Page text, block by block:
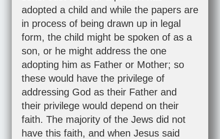
adopted a child and while the papers are
in process of being drawn up in legal
form, the child might be spoken of as a
son, or he might address the one
adopting him as Father or Mother; so
these would have the privilege of
addressing God as their Father and
their privilege would depend on their
faith. The majority of the Jews did not
have this faith, and when Jesus said